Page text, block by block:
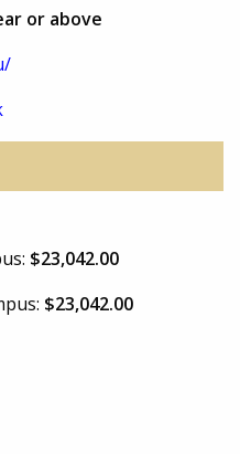
or above
$23,042.00
$23,042.00